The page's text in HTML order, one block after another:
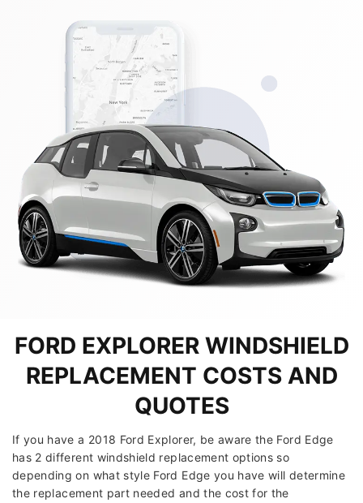
FORD EXPLORER WINDSHIELD
REPLACEMENT COSTS AND
QUOTES
If you have a 2018 Ford Explorer, be aware the Ford Edge
has 2 different windshield replacement options so
depending on what style Ford Edge you have will determine
the replacement part needed and the cost for the